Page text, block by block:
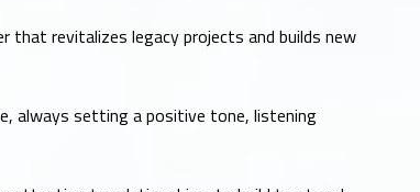
that revitalizes legacy projects and builds new
always setting a positive tone, listening